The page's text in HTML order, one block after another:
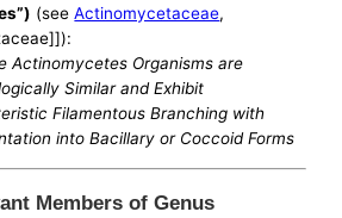
(seeActinomycetaceae,
Actinomycetes Organisms are
Similar and Exhibit
Filamentous Branching with
into Bacillary or Coccoid Forms
Members of Genus